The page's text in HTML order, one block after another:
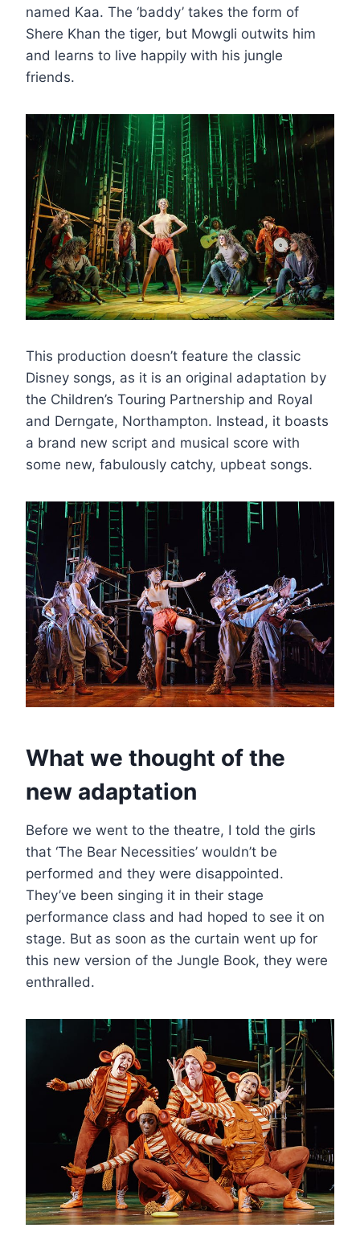
named Kaa. The ‘baddy’ takes the form of
Shere Khan the tiger, but Mowgli outwits him
and learns to live happily with his jungle
friends.
This production doesn’t feature the classic
Disney songs, as it is an original adaptation by
the Children’s Touring Partnership and Royal
and Derngate, Northampton. Instead, it boasts
a brand new script and musical score with
some new, fabulously catchy, upbeat songs.
What we thought of the
new adaptation
Before we went to the theatre, I told the girls
that ‘The Bear Necessities’ wouldn’t be
performed and they were disappointed.
They’ve been singing it in their stage
performance class and had hoped to see it on
stage. But as soon as the curtain went up for
this new version of the Jungle Book, they were
enthralled.